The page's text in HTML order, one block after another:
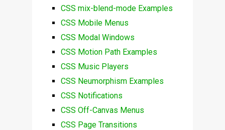
CSS mix-blend-mode Examples
CSS Mobile Menus
CSS Modal Windows
CSS Motion Path Examples
CSS Music Players
CSS Neumorphism Examples
CSS Notifications
CSS Off-Canvas Menus
CSS Page Transitions